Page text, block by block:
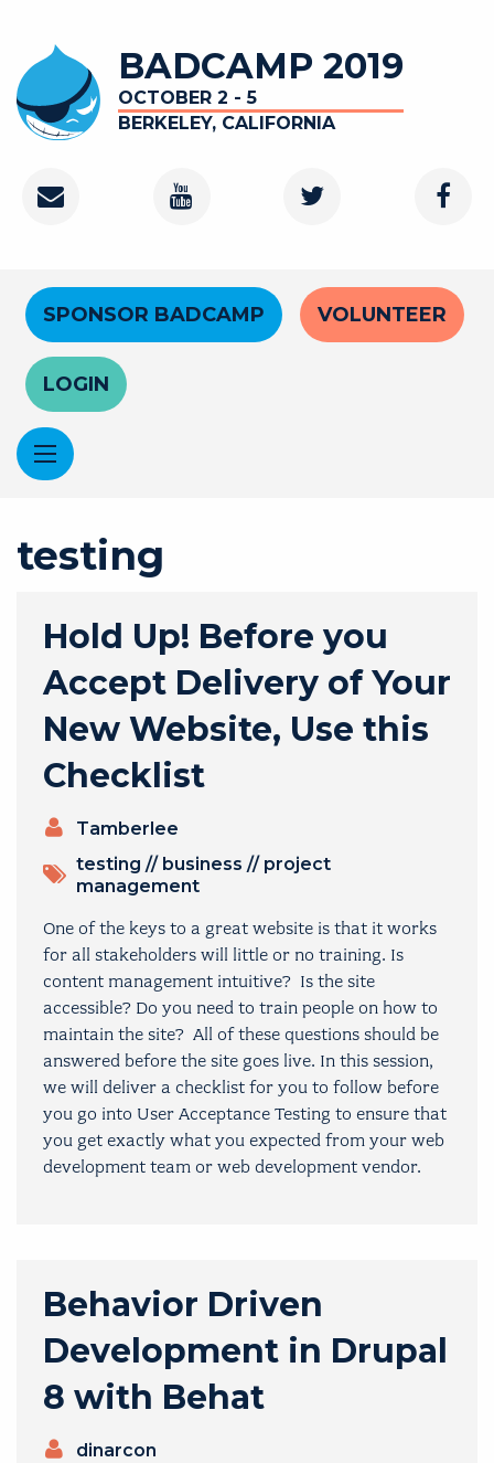
main
content
BADCAMP 2019
OCTOBER 2 - 5
BERKELEY, CALIFORNIA
Contact
Youtube
Twitter
Header
Menu
SPONSOR BADCAMP VOLUNTEER
LOGIN
testing
Hold Up! Before you
Accept Delivery of Your
New Website, Use this
Checklist
PRESENTERS
Tamberlee
TOPICS
testing // business // project
management
One of the keys to a great website is that it works
for all stakeholders will little or no training. Is
content management intuitive? Is the site
accessible? Do you need to train people on how to
maintain the site? All of these questions should be
answered before the site goes live. In this session,
we will deliver a checklist for you to follow before
you go into User Acceptance Testing to ensure that
you get exactly what you expected from your web
development team or web development vendor.
Behavior Driven
Development in Drupal
8 with Behat
PRESENTERS
dinarcon